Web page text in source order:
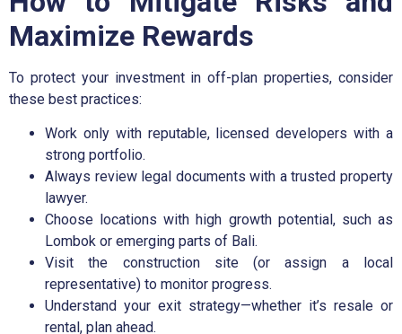
Maximize Rewards
To protect your investment in off-plan properties, consider
these best practices:
Work only with reputable, licensed developers with a
strong portfolio.
Always review legal documents with a trusted property
lawyer.
Choose locations with high growth potential, such as
Lombok or emerging parts of Bali.
Visit the construction site (or assign a local
representative) to monitor progress.
Understand your exit strategy—whether it’s resale or
rental, plan ahead.